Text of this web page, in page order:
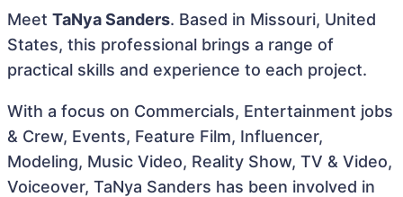
Meet TaNya Sanders. Based in Missouri, United
States, this professional brings a range of
practical skills and experience to each project.
With a focus on Commercials, Entertainment jobs
& Crew, Events, Feature Film, Influencer,
Modeling, Music Video, Reality Show, TV & Video,
Voiceover, TaNya Sanders has been involved in